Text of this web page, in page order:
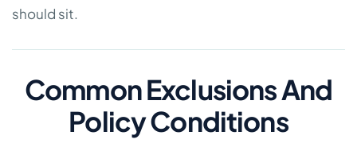
should sit.
Common Exclusions And
Policy Conditions